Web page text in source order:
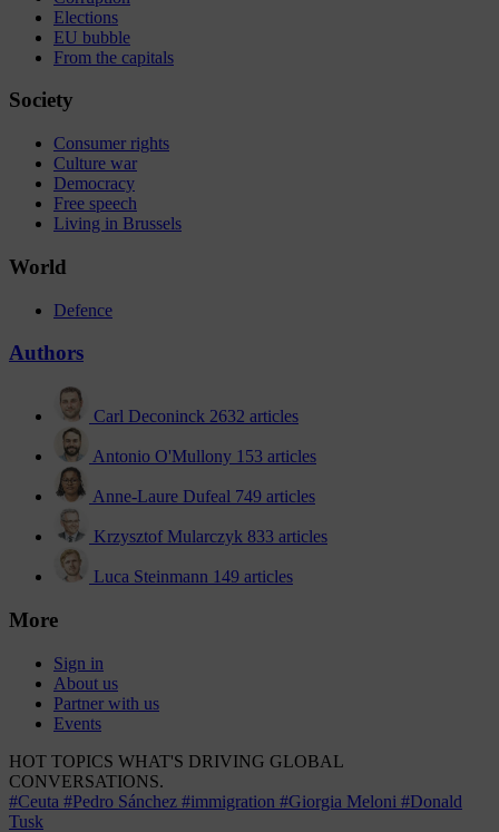
Elections
EU bubble
From the capitals
Society
Consumer rights
Culture war
Democracy
Free speech
Living in Brussels
World
Defence
Authors
Carl Deconinck 2632 articles
Antonio O'Mullony 153 articles
Anne-Laure Dufeal 749 articles
Krzysztof Mularczyk 833 articles
Luca Steinmann 149 articles
More
Sign in
About us
Partner with us
Events
HOT TOPICS WHAT'S DRIVING GLOBAL
CONVERSATIONS.
#Ceuta #Pedro Sánchez #immigration #Giorgia Meloni #Donald
Tusk